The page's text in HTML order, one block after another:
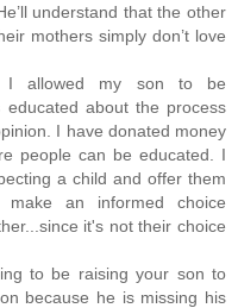
understand that the other
mothers simply don’t love
I allowed my son to be
educated about the process
I have donated money
people can be educated. I
a child and offer them
an informed choice
it's not their choice
to be raising your son to
because he is missing his